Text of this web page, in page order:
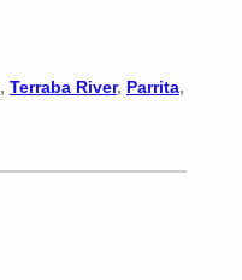
, Terraba River, Parrita,